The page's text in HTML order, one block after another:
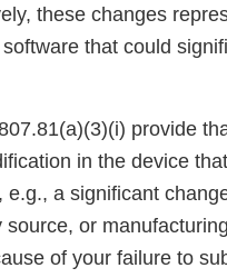
these changes
that could
provide
in the device
a significant
or
of your failure to